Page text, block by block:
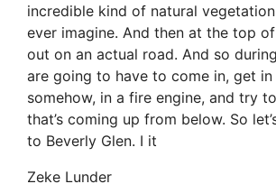
incredible kind of natural
ever imagine. And then at the top
out on an actual road. And so
are going to have to come in, get in
somehow, in a fire engine, and try
that’s coming up from below. So
to Beverly Glen. I it
Zeke Lunder